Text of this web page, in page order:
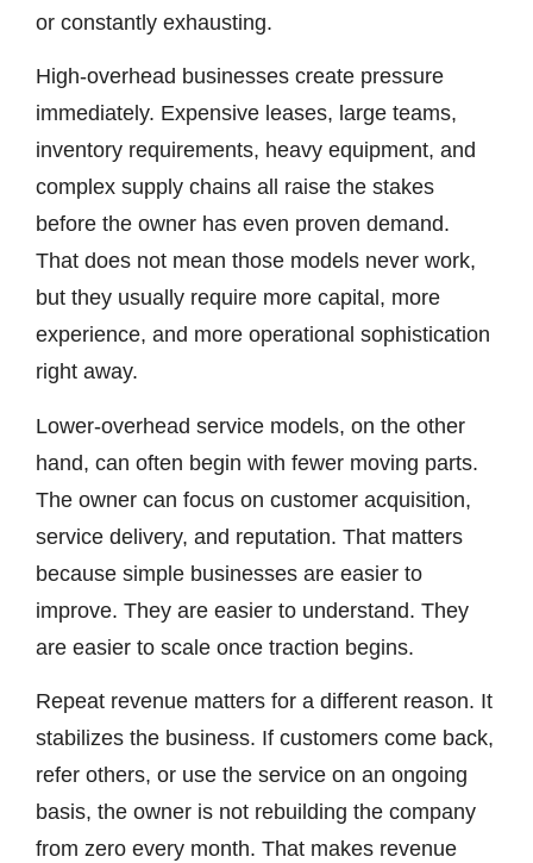
or constantly exhausting.
High-overhead businesses create pressure
immediately. Expensive leases, large teams,
inventory requirements, heavy equipment, and
complex supply chains all raise the stakes
before the owner has even proven demand.
That does not mean those models never work,
but they usually require more capital, more
experience, and more operational sophistication
right away.
Lower-overhead service models, on the other
hand, can often begin with fewer moving parts.
The owner can focus on customer acquisition,
service delivery, and reputation. That matters
because simple businesses are easier to
improve. They are easier to understand. They
are easier to scale once traction begins.
Repeat revenue matters for a different reason. It
stabilizes the business. If customers come back,
refer others, or use the service on an ongoing
basis, the owner is not rebuilding the company
from zero every month. That makes revenue